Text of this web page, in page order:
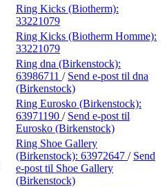
Ring Kicks (Biotherm):
33221079
Ring Kicks (Biotherm Homme):
33221079
Ring dna (Birkenstock):
63986711 / Send e-post til dna
(Birkenstock)
Ring Eurosko (Birkenstock):
63971190 / Send e-post til
Eurosko (Birkenstock)
Ring Shoe Gallery
(Birkenstock): 63972647 / Send
e-post til Shoe Gallery
(Birkenstock)